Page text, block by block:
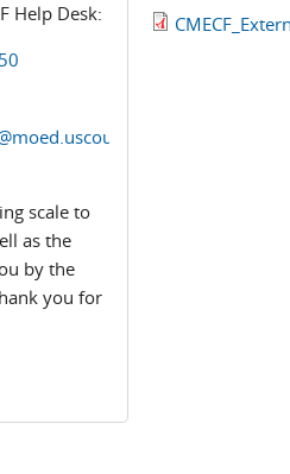
Help Desk:
scale to
as the
by the
you for